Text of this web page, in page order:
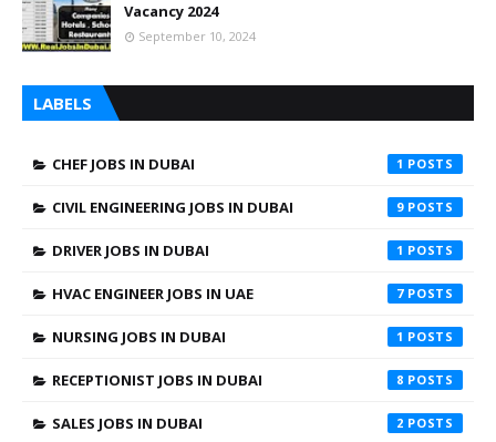
Vacancy 2024
September 10, 2024
LABELS
CHEF JOBS IN DUBAI 1
CIVIL ENGINEERING JOBS IN DUBAI 9
DRIVER JOBS IN DUBAI 1
HVAC ENGINEER JOBS IN UAE 7
NURSING JOBS IN DUBAI 1
RECEPTIONIST JOBS IN DUBAI 8
SALES JOBS IN DUBAI 2